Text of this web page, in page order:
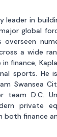
leader in
global
overseen
a wide
finance,
sports. He
Swansea
team D.C.
private
both finance